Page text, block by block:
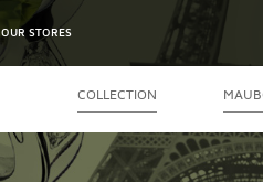
OUR STORES
COLLECTION